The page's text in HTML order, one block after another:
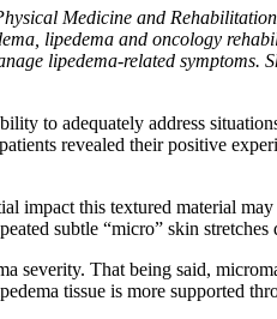
Medicine and
lipedema and oncology
lipedema-related symptoms.
to adequately address
revealed their positive
impact this textured material
subtle “micro” skin
severity. That being said,
tissue is more supported